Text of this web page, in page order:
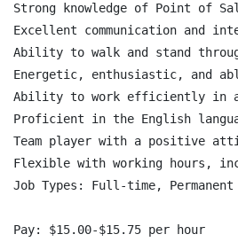
Strong knowledge of Point of
Excellent communication and
Ability to walk and stand
Energetic, enthusiastic, and
Ability to work efficiently in a
Proficient in the English
Team player with a positive
Flexible with working hours,
Job Types: Full-time, Permanent
Pay: $15.00-$15.75 per hour